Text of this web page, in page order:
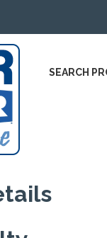
SEARCH